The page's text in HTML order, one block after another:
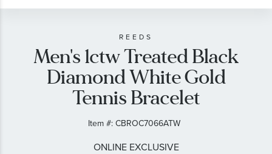
the
REEDS
Men's 1ctw Treated Black
Diamond White Gold
Tennis Bracelet
Item #: CBROC7066ATW
ONLINE EXCLUSIVE